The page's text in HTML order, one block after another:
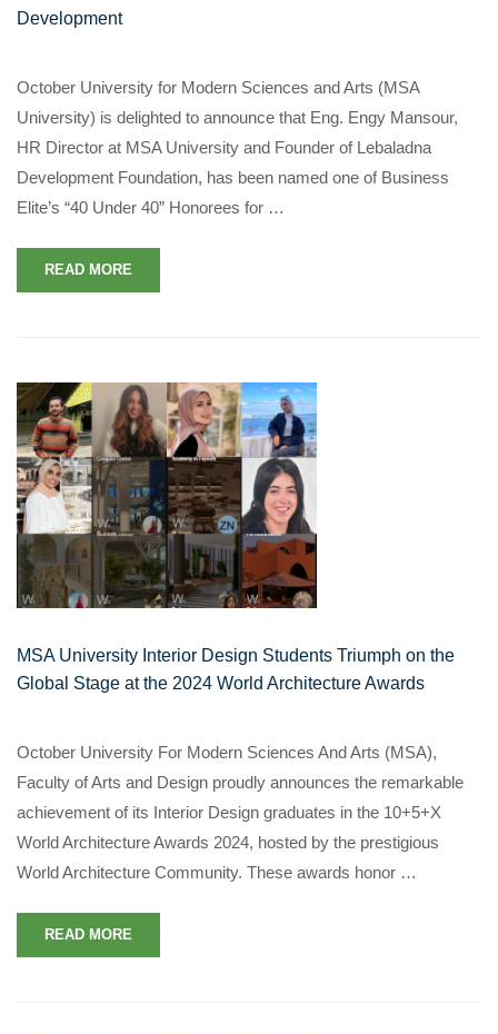
Development
October University for Modern Sciences and Arts (MSA
University) is delighted to announce that Eng. Engy Mansour,
HR Director at MSA University and Founder of Lebaladna
Development Foundation, has been named one of Business
Elite’s “40 Under 40” Honorees for …
READ MORE
MSA University Interior Design Students Triumph on the
Global Stage at the 2024 World Architecture Awards
October University For Modern Sciences And Arts (MSA),
Faculty of Arts and Design proudly announces the remarkable
achievement of its Interior Design graduates in the 10+5+X
World Architecture Awards 2024, hosted by the prestigious
World Architecture Community. These awards honor …
READ MORE